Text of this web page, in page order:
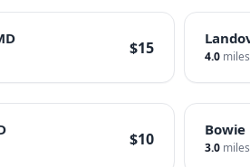
$15 4.0 miles
$10 Bowie
3.0 miles